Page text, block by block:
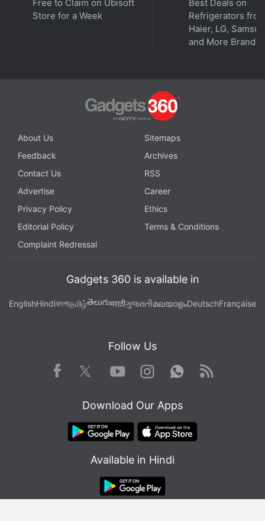
Free to Claim on Ubisoft
Store for a Week
Best Deals on
Refrigerators
Haier, LG,
and More Brands
About Us
Sitemaps
Feedback
Archives
Contact Us
RSS
Advertise
Career
Privacy Policy
Ethics
Editorial Policy
Terms & Conditions
Complaint Redressal
Gadgets 360 is available in
EnglishHindiবাংলাதமிழ்తెలుగుमराठीગુજરાતીമലയാളംDeutschFrançaise
Follow Us
Facebook TwitterYoutube
Instagram WhatsApp
Rss
Download Our Apps
Available in Hindi